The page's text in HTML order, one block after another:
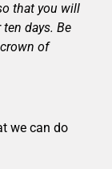
that you will
days. Be
of
we can do